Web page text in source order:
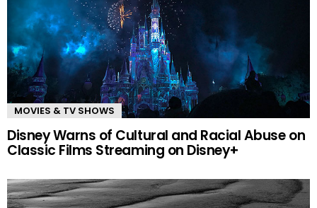
MOVIES & TV SHOWS
Disney Warns of Cultural and Racial Abuse on
Classic Films Streaming on Disney+